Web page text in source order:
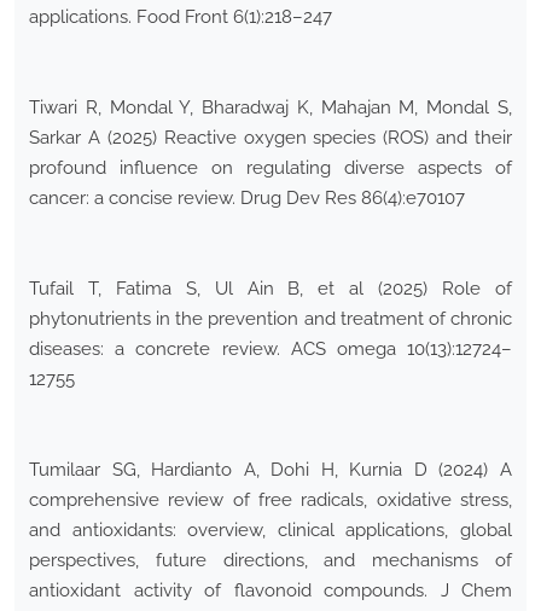
applications. Food Front 6(1):218–247
Tiwari R, Mondal Y, Bharadwaj K, Mahajan M, Mondal S,
Sarkar A (2025) Reactive oxygen species (ROS) and their
profound influence on regulating diverse aspects of
cancer: a concise review. Drug Dev Res 86(4):e70107
Tufail T, Fatima S, Ul Ain B, et al (2025) Role of
phytonutrients in the prevention and treatment of chronic
diseases: a concrete review. ACS omega 10(13):12724–
12755
Tumilaar SG, Hardianto A, Dohi H, Kurnia D (2024) A
comprehensive review of free radicals, oxidative stress,
and antioxidants: overview, clinical applications, global
perspectives, future directions, and mechanisms of
antioxidant activity of flavonoid compounds. J Chem